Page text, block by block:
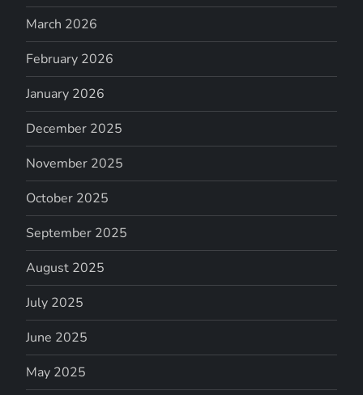
March 2026
February 2026
January 2026
December 2025
November 2025
October 2025
September 2025
August 2025
July 2025
June 2025
May 2025